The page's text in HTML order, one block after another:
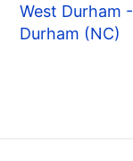
West Durham -
Durham (NC)